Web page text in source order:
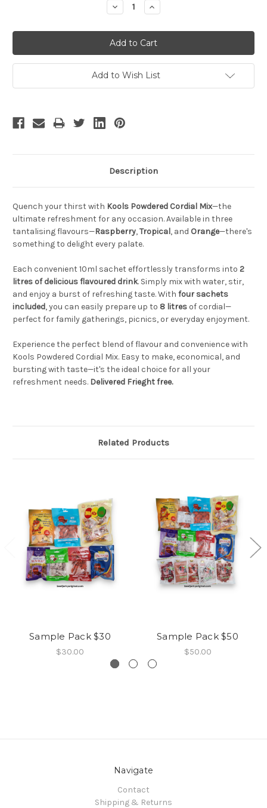
Decrease
Quantity:
Increase
Quantity:
Add to Wish List
Description
Quench your thirst with Kools Powdered Cordial Mix—the
ultimate refreshment for any occasion. Available in three
tantalising flavours—Raspberry,Tropical, and Orange—there's
something to delight every palate.
Each convenient 10ml sachet effortlessly transforms into 2
litres of delicious flavoured drink. Simply mix with water, stir,
and enjoy a burst of refreshing taste. With four sachets
included, you can easily prepare up to 8 litres of cordial—
perfect for family gatherings, picnics, or everyday enjoyment.
Experience the perfect blend of flavour and convenience with
Kools Powdered Cordial Mix. Easy to make, economical, and
bursting with taste—it's the ideal choice for all your
refreshment needs. Delivered Frieght free.
Related Products
Sample Pack $30
$30.00
Sample Pack $50
$50.00
Navigate
Contact
Shipping & Returns